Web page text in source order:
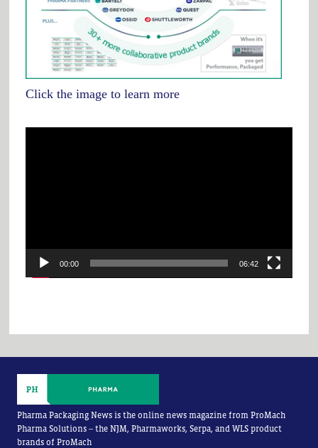
Click the image to learn more
00:00 06:42
Pharma Packaging News is the online news magazine from ProMach
Pharma Solutions -- the NJM, Pharmaworks, Serpa, and WLS product
brands of ProMach